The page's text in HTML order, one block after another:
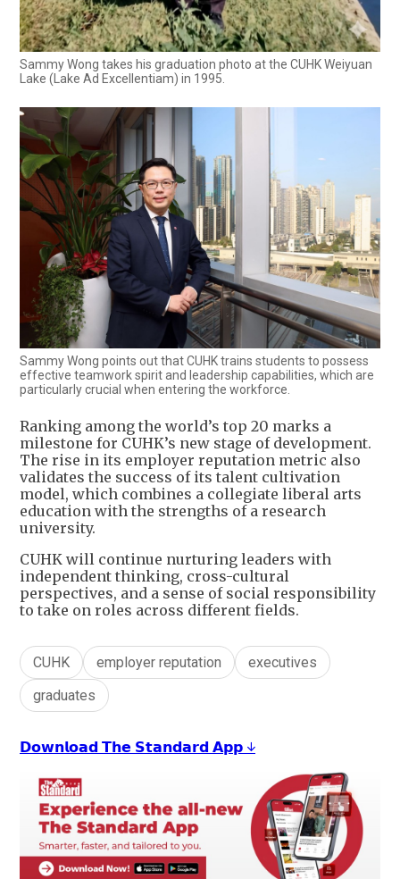
Sammy Wong takes his graduation photo at the CUHK Weiyuan
Lake (Lake Ad Excellentiam) in 1995.
Sammy Wong points out that CUHK trains students to possess
effective teamwork spirit and leadership capabilities, which are
particularly crucial when entering the workforce.
Ranking among the world’s top 20 marks a
milestone for CUHK’s new stage of development.
The rise in its employer reputation metric also
validates the success of its talent cultivation
model, which combines a collegiate liberal arts
education with the strengths of a research
university.
CUHK will continue nurturing leaders with
independent thinking, cross-cultural
perspectives, and a sense of social responsibility
to take on roles across different fields.
CUHK employer reputation
executives
graduates
𝗗𝗼𝘄𝗻𝗹𝗼𝗮𝗱 𝗧𝗵𝗲 𝗦𝘁𝗮𝗻𝗱𝗮𝗿𝗱 𝗔𝗽𝗽 ↓